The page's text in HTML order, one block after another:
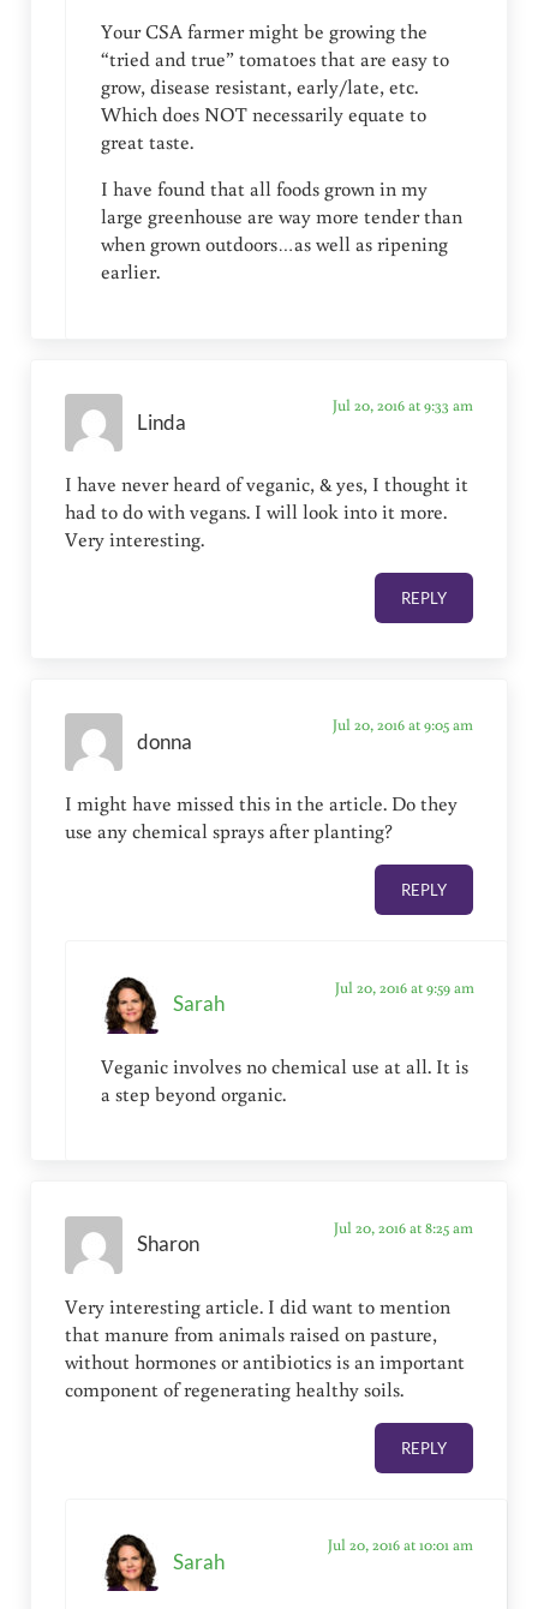
Your CSA farmer might be growing the
“tried and true” tomatoes that are easy to
grow, disease resistant, early/late, etc.
Which does NOT necessarily equate to
great taste.
I have found that all foods grown in my
large greenhouse are way more tender than
when grown outdoors…as well as ripening
earlier.
Linda
Jul 20, 2016 at 9:33 am
I have never heard of veganic, & yes, I thought it
had to do with vegans. I will look into it more.
Very interesting.
REPLY
donna
Jul 20, 2016 at 9:05 am
I might have missed this in the article. Do they
use any chemical sprays after planting?
REPLY
Sarah
Jul 20, 2016 at 9:59 am
Veganic involves no chemical use at all. It is
a step beyond organic.
Sharon
Jul 20, 2016 at 8:25 am
Very interesting article. I did want to mention
that manure from animals raised on pasture,
without hormones or antibiotics is an important
component of regenerating healthy soils.
REPLY
Sarah
Jul 20, 2016 at 10:01 am